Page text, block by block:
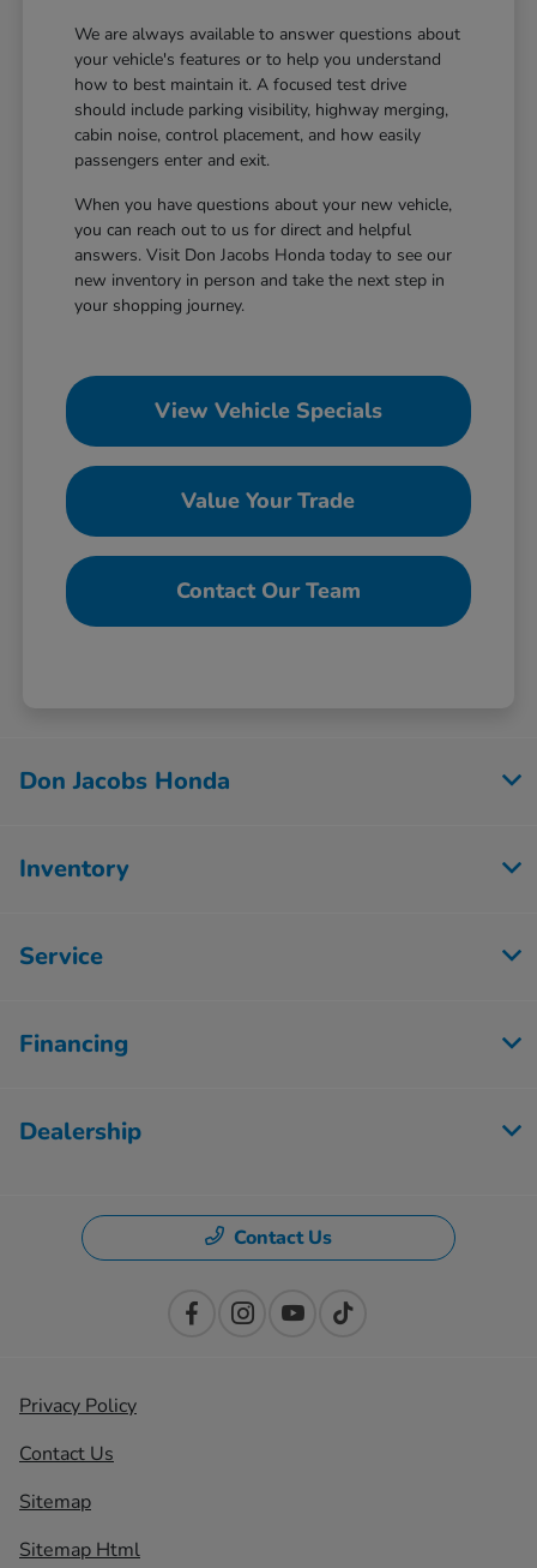
We are always available to answer questions about
your vehicle's features or to help you understand
how to best maintain it. A focused test drive
should include parking visibility, highway merging,
cabin noise, control placement, and how easily
passengers enter and exit.
When you have questions about your new vehicle,
you can reach out to us for direct and helpful
answers. Visit Don Jacobs Honda today to see our
new inventory in person and take the next step in
your shopping journey.
View Vehicle Specials
Value Your Trade
Contact Our Team
Don Jacobs Honda
Inventory
Service
Financing
Dealership
Contact Us
Privacy Policy
Contact Us
Sitemap
Sitemap Html